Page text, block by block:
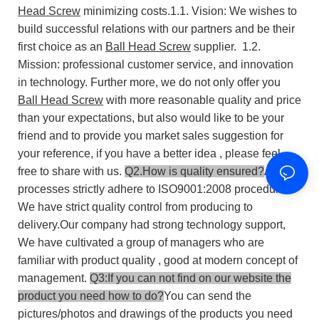
Head Screw minimizing costs.1.1. Vision: We wishes to
build successful relations with our partners and be their
first choice as an Ball Head Screw supplier. 1.2.
Mission: professional customer service, and innovation
in technology. Further more, we do not only offer you
Ball Head Screw with more reasonable quality and price
than your expectations, but also would like to be your
friend and to provide you market sales suggestion for
your reference, if you have a better idea , please feel
free to share with us. Q2.How is quality ensured?All our
processes strictly adhere to ISO9001:2008 procedures.
We have strict quality control from producing to
delivery.Our company had strong technology support,
We have cultivated a group of managers who are
familiar with product quality , good at modern concept of
management. Q3:If you can not find on our website the
product you need how to do?You can send the
pictures/photos and drawings of the products you need